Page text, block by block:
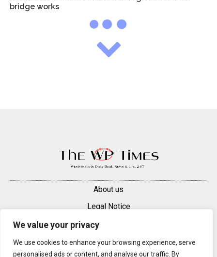
We value your privacy
We use cookies to enhance your browsing experience, serve
personalised ads or content, and analyse our traffic. By
bridge works
About us
Legal Notice
Contacts
Advertise